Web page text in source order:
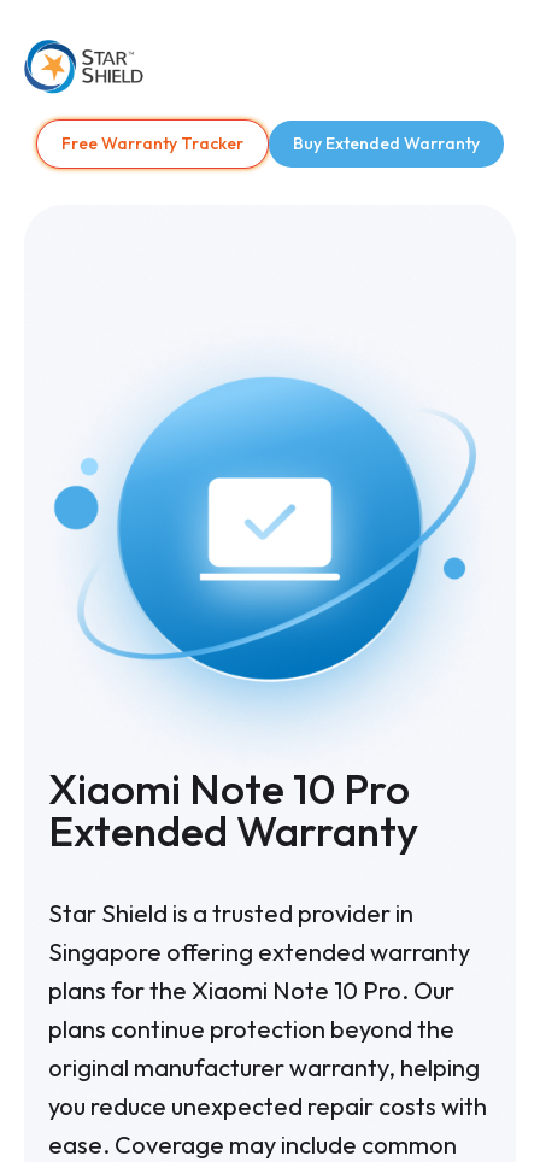
Free Warranty Tracker Buy Extended Warranty
Xiaomi Note 10 Pro
Extended Warranty
Star Shield is a trusted provider in
Singapore offering extended warranty
plans for the Xiaomi Note 10 Pro. Our
plans continue protection beyond the
original manufacturer warranty, helping
you reduce unexpected repair costs with
ease. Coverage may include common